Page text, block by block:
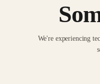
We're experiencing